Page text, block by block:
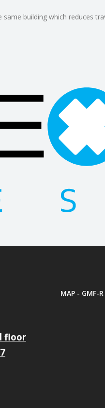
building which reduces
floor
MAP - GMF-R